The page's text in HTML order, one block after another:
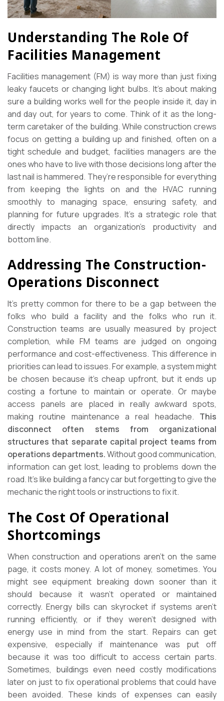
Understanding The Role Of
Facilities Management
Facilities management (FM) is way more than just fixing
leaky faucets or changing light bulbs. It’s about making
sure a building works well for the people inside it, day in
and day out, for years to come. Think of it as the long-
term caretaker of the building. While construction crews
focus on getting a building up and finished, often on a
tight schedule and budget, facilities managers are the
ones who have to live with those decisions long after the
last nail is hammered. They’re responsible for everything
from keeping the lights on and the HVAC running
smoothly to managing space, ensuring safety, and
planning for future upgrades. It’s a strategic role that
directly impacts an organization’s productivity and
bottom line.
Addressing The Construction-
Operations Disconnect
It’s pretty common for there to be a gap between the
folks who build a facility and the folks who run it.
Construction teams are usually measured by project
completion, while FM teams are judged on ongoing
performance and cost-effectiveness. This difference in
priorities can lead to issues. For example, a system might
be chosen because it’s cheap upfront, but it ends up
costing a fortune to maintain or operate. Or maybe
access panels are placed in really awkward spots,
making routine maintenance a real headache. This
disconnect often stems from organizational
structures that separate capital project teams from
operations departments.Without good communication,
information can get lost, leading to problems down the
road. It’s like building a fancy car but forgetting to give the
mechanic the right tools or instructions to fix it.
The Cost Of Operational
Shortcomings
When construction and operations aren’t on the same
page, it costs money. A lot of money, sometimes. You
might see equipment breaking down sooner than it
should because it wasn’t operated or maintained
correctly. Energy bills can skyrocket if systems aren’t
running efficiently, or if they weren’t designed with
energy use in mind from the start. Repairs can get
expensive, especially if maintenance was put off
because it was too difficult to access certain parts.
Sometimes, buildings even need costly modifications
later on just to fix operational problems that could have
been avoided. These kinds of expenses can easily